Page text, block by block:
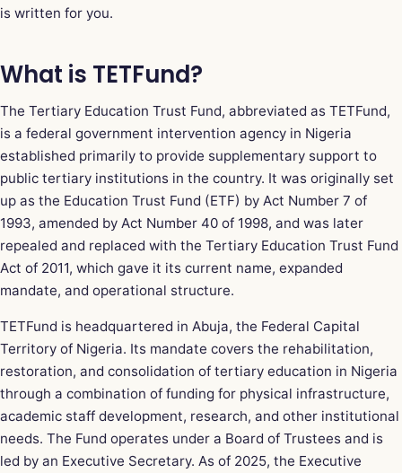
is written for you.
What is TETFund?
The Tertiary Education Trust Fund, abbreviated as TETFund,
is a federal government intervention agency in Nigeria
established primarily to provide supplementary support to
public tertiary institutions in the country. It was originally set
up as the Education Trust Fund (ETF) by Act Number 7 of
1993, amended by Act Number 40 of 1998, and was later
repealed and replaced with the Tertiary Education Trust Fund
Act of 2011, which gave it its current name, expanded
mandate, and operational structure.
TETFund is headquartered in Abuja, the Federal Capital
Territory of Nigeria. Its mandate covers the rehabilitation,
restoration, and consolidation of tertiary education in Nigeria
through a combination of funding for physical infrastructure,
academic staff development, research, and other institutional
needs. The Fund operates under a Board of Trustees and is
led by an Executive Secretary. As of 2025, the Executive